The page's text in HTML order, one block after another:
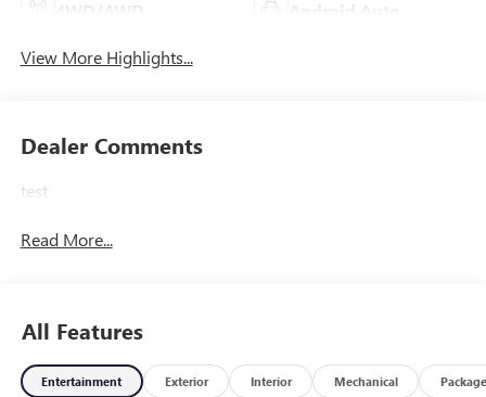
Android Auto
View More Highlights...
Dealer Comments
test
Read More...
All Features
Entertainment Exterior Interior Mechanical Package